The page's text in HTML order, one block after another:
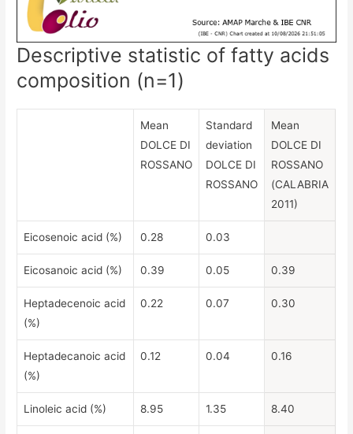
Descriptive statistic of fatty acids
composition (n=1)
Mean
DOLCE DI
ROSSANO
Standard
deviation
DOLCE DI
ROSSANO
Mean
DOLCE DI
ROSSANO
(CALABRIA
2011)
Eicosenoic acid (%) 0.28 0.03
Eicosanoic acid (%) 0.39 0.05 0.39
Heptadecenoic acid
(%)
0.22 0.07 0.30
Heptadecanoic acid
(%)
0.12 0.04 0.16
Linoleic acid (%) 8.95 1.35 8.40